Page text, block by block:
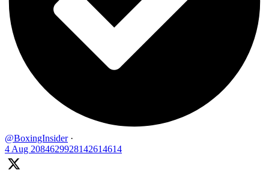
@BoxingInsider ·
4 Aug 2084629928142614614